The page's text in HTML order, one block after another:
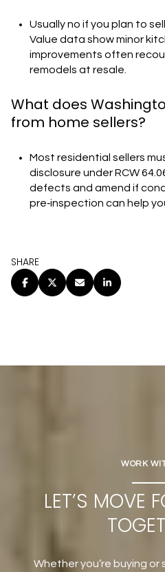
Usually no if you plan to
Value data show minor
improvements often
remodels at resale.
What does
from home sellers?
Most residential sellers
disclosure under RCW
defects and amend if
pre‑inspection can help
SHARE
WORK
LET’S MOVE
Whether you’re buying or